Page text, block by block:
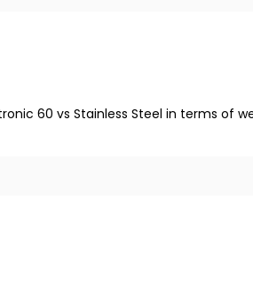
60 vs Stainless Steel in terms of